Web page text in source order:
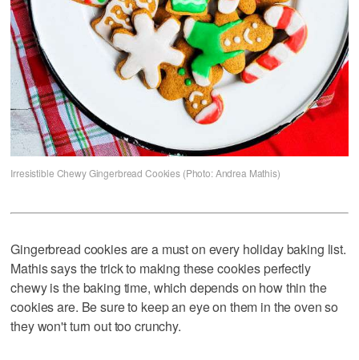
Irresistible Chewy Gingerbread Cookies (Photo: Andrea Mathis)
Gingerbread cookies are a must on every holiday baking list.
Mathis says the trick to making these cookies perfectly
chewy is the baking time, which depends on how thin the
cookies are. Be sure to keep an eye on them in the oven so
they won't turn out too crunchy.